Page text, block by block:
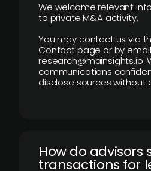
We welcome relevant
to private M&A activity.
You may contact us via
Contact page or by
research@mainsights.io.
communications
disclose sources without
How do advisors
transactions for